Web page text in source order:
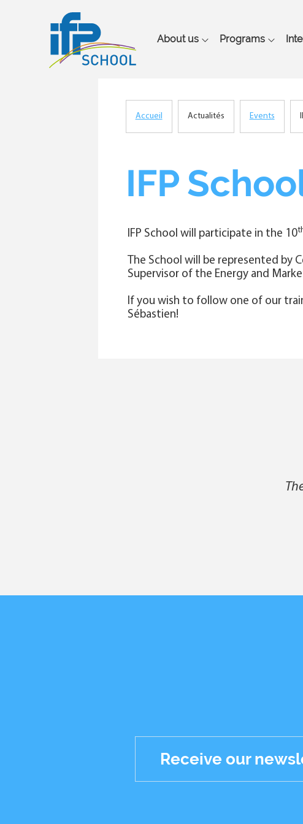
navigation
About us Programs
Accueil Actualités Events
IFP
IFP School will participate in the 10
The School will be represented by
Supervisor of the Energy and
If you wish to follow one of our
Sébastien!
Receive our